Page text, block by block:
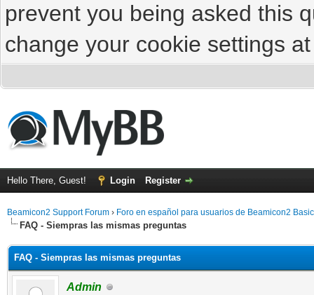
prevent you being asked this
change your cookie settings
Hello There, Guest! Login Register
Beamicon2 Support Forum › Foro en español para usuarios de Beamicon2 Basic
FAQ - Siempras las mismas preguntas
FAQ - Siempras las mismas preguntas
Admin